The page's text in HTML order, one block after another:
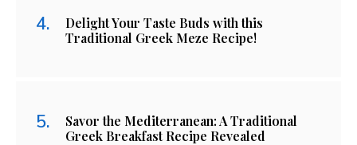
Delight Your Taste Buds with this
Traditional Greek Meze Recipe!
Savor the Mediterranean: A Traditional
Greek Breakfast Recipe Revealed